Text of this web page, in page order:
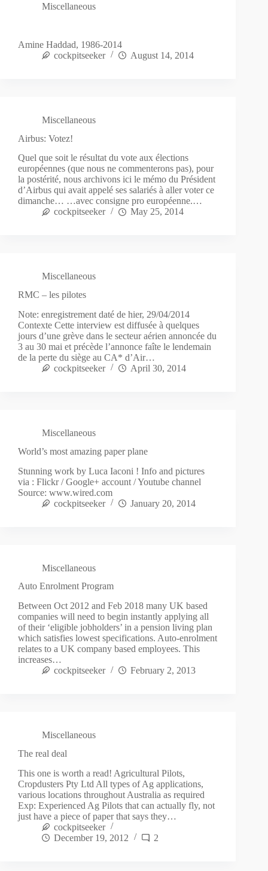
Miscellaneous
Amine Haddad, 1986-2014
cockpitseeker
August 14, 2014
Miscellaneous
Airbus: Votez!
Quel que soit le résultat du vote aux élections
européennes (que nous ne commenterons pas), pour
la postérité, nous archivons ici le mémo du Président
d’Airbus qui avait appelé ses salariés à aller voter ce
dimanche… …avec consigne pro européenne.…
cockpitseeker
May 25, 2014
Miscellaneous
RMC – les pilotes
Note: enregistrement daté de hier, 29/04/2014
Contexte Cette interview est diffusée à quelques
jours d’une grève dans le secteur aérien annoncée du
3 au 30 mai et précède l’annonce faîte le lendemain
de la perte du siège au CA* d’Air…
cockpitseeker
April 30, 2014
Miscellaneous
World’s most amazing paper plane
Stunning work by Luca Iaconi ! Info and pictures
via : Flickr / Google+ account / Youtube channel
Source: www.wired.com
cockpitseeker
January 20, 2014
Miscellaneous
Auto Enrolment Program
Between Oct 2012 and Feb 2018 many UK based
companies will need to begin instantly applying all
of their ‘eligible jobholders’ in a pension living plan
which satisfies lowest specifications. Auto-enrolment
relates to a UK company based employees. This
increases…
cockpitseeker
February 2, 2013
Miscellaneous
The real deal
This one is worth a read! Agricultural Pilots,
Cropdusters Pty Ltd All types of Ag applications,
various locations throughout Australia as required
Exp: Experienced Ag Pilots that can actually fly, not
just have a piece of paper that says they…
cockpitseeker
December 19, 2012
2